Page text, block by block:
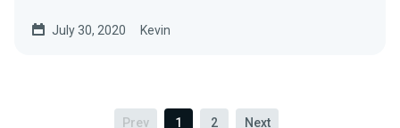
July 30, 2020 Kevin
Prev 1 2 Next